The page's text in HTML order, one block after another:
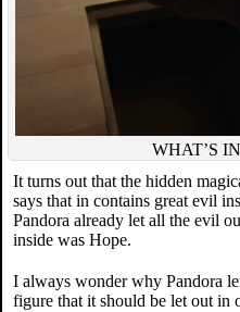
WHAT’S
It turns out that the hidden
says that in contains great evil
Pandora already let all the evil
inside was Hope.
I always wonder why Pandora
figure that it should be let out in